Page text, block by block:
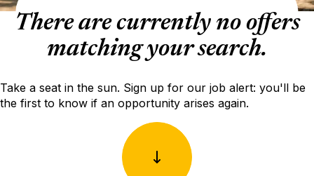
There are currently no offers
matching your search.
Take a seat in the sun. Sign up for our job alert: you'll be
the first to know if an opportunity arises again.